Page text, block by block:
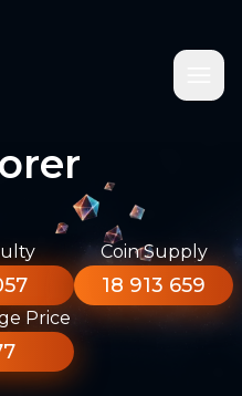
Coin Supply
18 913 659
Price